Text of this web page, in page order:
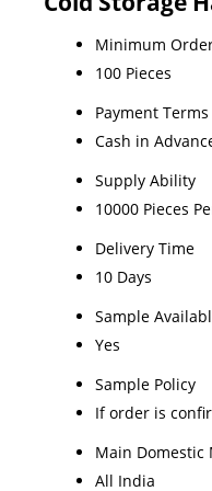
Minimum
100 Pieces
Payment Terms
Cash in
Supply Ability
10000 Pieces
Delivery Time
10 Days
Sample
Yes
Sample Policy
If order is
Main Domestic
All India